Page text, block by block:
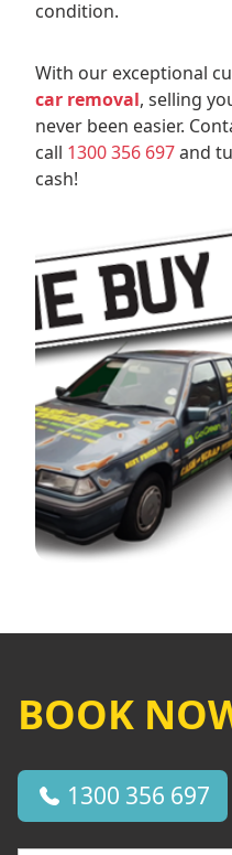
condition.
With our exceptional
car removal, selling
never been easier.
call 1300 356 697and
cash!
BOOK
1300 356 697